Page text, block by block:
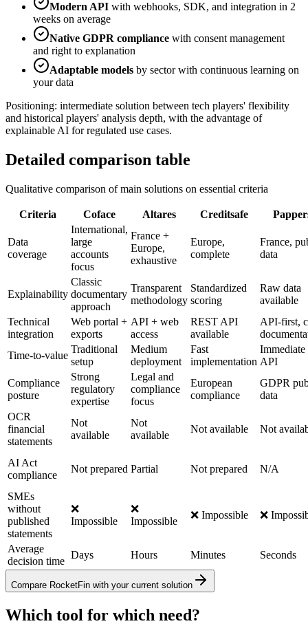
Modern API with webhooks, SDK, and integration in 2
weeks on average
Native GDPR compliance with consent management
and right to explanation
Adaptable models by sector with continuous learning on
your data
Positioning: intermediate solution between tech players' flexibility
and historical players' analysis depth, with the advantage of
explainable AI for regulated use cases.
Detailed comparison table
Qualitative comparison of main solutions on essential criteria
Criteria Coface Altares Creditsafe
Data
coverage
International,
large
accounts
focus
France +
Europe,
exhaustive
Europe,
complete
France,
data
Explainability
Classic
documentary
approach
Transparent
methodology
Standardized
scoring
Raw data
available
Technical
integration
Web portal +
exports
API + web
access
REST API
available
API-first,
Time-to-value
Traditional
setup
Medium
deployment
Fast
implementation API
Compliance
posture
Strong
regulatory
expertise
Legal and
compliance
focus
European
compliance
GDPR
data
OCR
financial
statements
Not
available
Not
available
Not available Not
AI Act
compliance
Not prepared Partial Not prepared N/A
SMEs
without
published
statements
❌
Impossible
❌
Impossible
❌ Impossible ❌
Average
decision time
Days Hours Minutes Seconds
Compare RocketFin with your current solution
Which tool for which need?